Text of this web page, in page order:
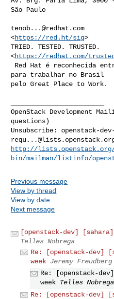
São Paulo
tenob...@redhat.com
<https://red.ht/sig>
TRIED. TESTED. TRUSTED.
<https://redhat.com/
para trabalhar no Brasil
OpenStack Development
questions)
Unsubscribe: openstack-
http://
bin/mailman/listinfo/
Previous message
View by thread
View by date
Next message
[openstack-dev]
Telles Nobrega
Re: [openstack-dev]
week Jeremy Freudberg
Re: [openstack-
week Telles Nobrega
Re: [openstack-dev]